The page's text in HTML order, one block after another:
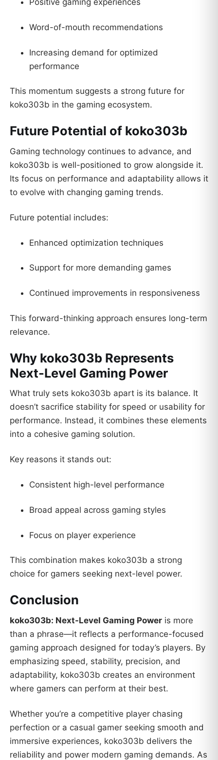
Word-of-mouth recommendations
Increasing demand for optimized
performance
This momentum suggests a strong future for
koko303b in the gaming ecosystem.
Future Potential of koko303b
Gaming technology continues to advance, and
koko303b is well-positioned to grow alongside it.
Its focus on performance and adaptability allows it
to evolve with changing gaming trends.
Future potential includes:
Enhanced optimization techniques
Support for more demanding games
Continued improvements in responsiveness
This forward-thinking approach ensures long-term
relevance.
Why koko303b Represents
Next-Level Gaming Power
What truly sets koko303b apart is its balance. It
doesn’t sacrifice stability for speed or usability for
performance. Instead, it combines these elements
into a cohesive gaming solution.
Key reasons it stands out:
Consistent high-level performance
Broad appeal across gaming styles
Focus on player experience
This combination makes koko303b a strong
choice for gamers seeking next-level power.
Conclusion
koko303b: Next-Level Gaming Power is more
than a phrase—it reflects a performance-focused
gaming approach designed for today’s players. By
emphasizing speed, stability, precision, and
adaptability, koko303b creates an environment
where gamers can perform at their best.
Whether you’re a competitive player chasing
perfection or a casual gamer seeking smooth and
immersive experiences, koko303b delivers the
reliability and power modern gaming demands. As